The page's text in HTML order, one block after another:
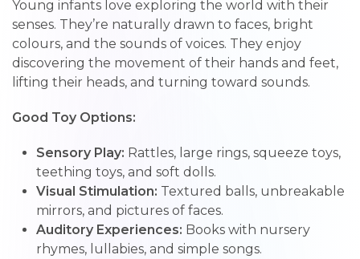
Young infants love exploring the world with their
senses. They’re naturally drawn to faces, bright
colours, and the sounds of voices. They enjoy
discovering the movement of their hands and feet,
lifting their heads, and turning toward sounds.
Good Toy Options:
Sensory Play: Rattles, large rings, squeeze toys,
teething toys, and soft dolls.
Visual Stimulation: Textured balls, unbreakable
mirrors, and pictures of faces.
Auditory Experiences: Books with nursery
rhymes, lullabies, and simple songs.